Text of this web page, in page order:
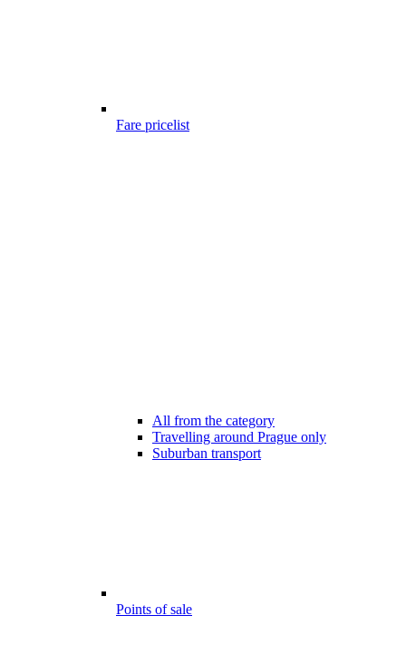
Fare pricelist
All from the category
Travelling around Prague only
Suburban transport
Points of sale